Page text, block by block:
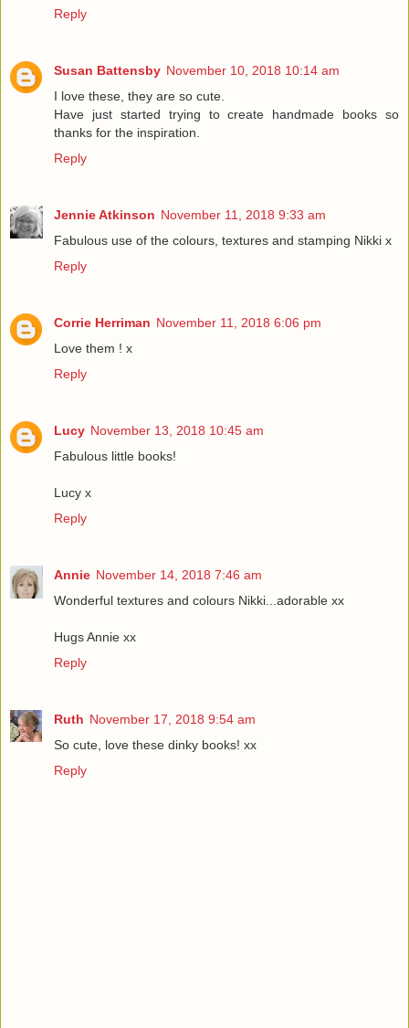
Reply
Susan Battensby November 10, 2018 10:14 am
I love these, they are so cute.
Have just started trying to create handmade books so
thanks for the inspiration.
Reply
Jennie Atkinson November 11, 2018 9:33 am
Fabulous use of the colours, textures and stamping Nikki x
Reply
Corrie Herriman November 11, 2018 6:06 pm
Love them ! x
Reply
Lucy November 13, 2018 10:45 am
Fabulous little books!
Lucy x
Reply
Annie November 14, 2018 7:46 am
Wonderful textures and colours Nikki...adorable xx
Hugs Annie xx
Reply
Ruth November 17, 2018 9:54 am
So cute, love these dinky books! xx
Reply